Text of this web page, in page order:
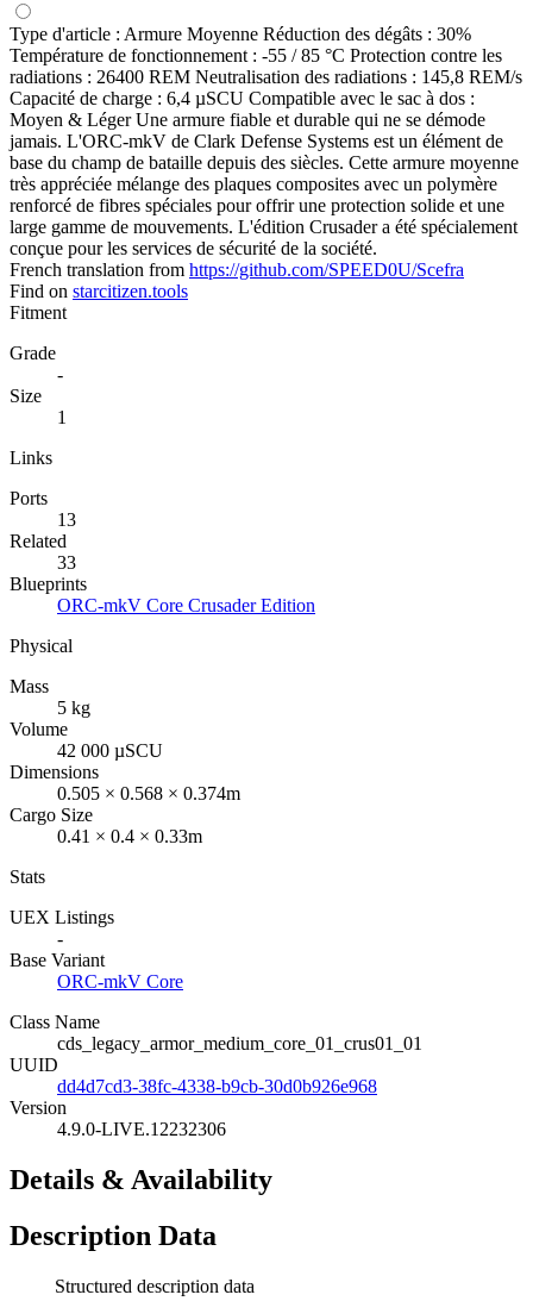
Type d'article : Armure Moyenne Réduction des dégâts : 30%
Température de fonctionnement : -55 / 85 °C Protection contre les
radiations : 26400 REM Neutralisation des radiations : 145,8 REM/s
Capacité de charge : 6,4 µSCU Compatible avec le sac à dos :
Moyen & Léger Une armure fiable et durable qui ne se démode
jamais. L'ORC-mkV de Clark Defense Systems est un élément de
base du champ de bataille depuis des siècles. Cette armure moyenne
très appréciée mélange des plaques composites avec un polymère
renforcé de fibres spéciales pour offrir une protection solide et une
large gamme de mouvements. L'édition Crusader a été spécialement
conçue pour les services de sécurité de la société.
French translation from https://github.com/SPEED0U/Scefra
Find on starcitizen.tools
Fitment
Grade
-
Size
1
Links
Ports
13
Related
33
Blueprints
ORC-mkV Core Crusader Edition
Physical
Mass
5 kg
Volume
42 000 µSCU
Dimensions
0.505 × 0.568 × 0.374m
Cargo Size
0.41 × 0.4 × 0.33m
Stats
UEX Listings
-
Base Variant
ORC-mkV Core
Class Name
cds_legacy_armor_medium_core_01_crus01_01
UUID
dd4d7cd3-38fc-4338-b9cb-30d0b926e968
Version
4.9.0-LIVE.12232306
Details & Availability
Description Data
Structured description data